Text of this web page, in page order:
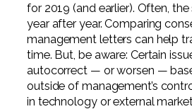
for 2019 (and earlier). Often,
year after year. Comparing
management letters can help
time. But, be aware: Certain
autocorrect — or worsen —
outside of management’s
in technology or external